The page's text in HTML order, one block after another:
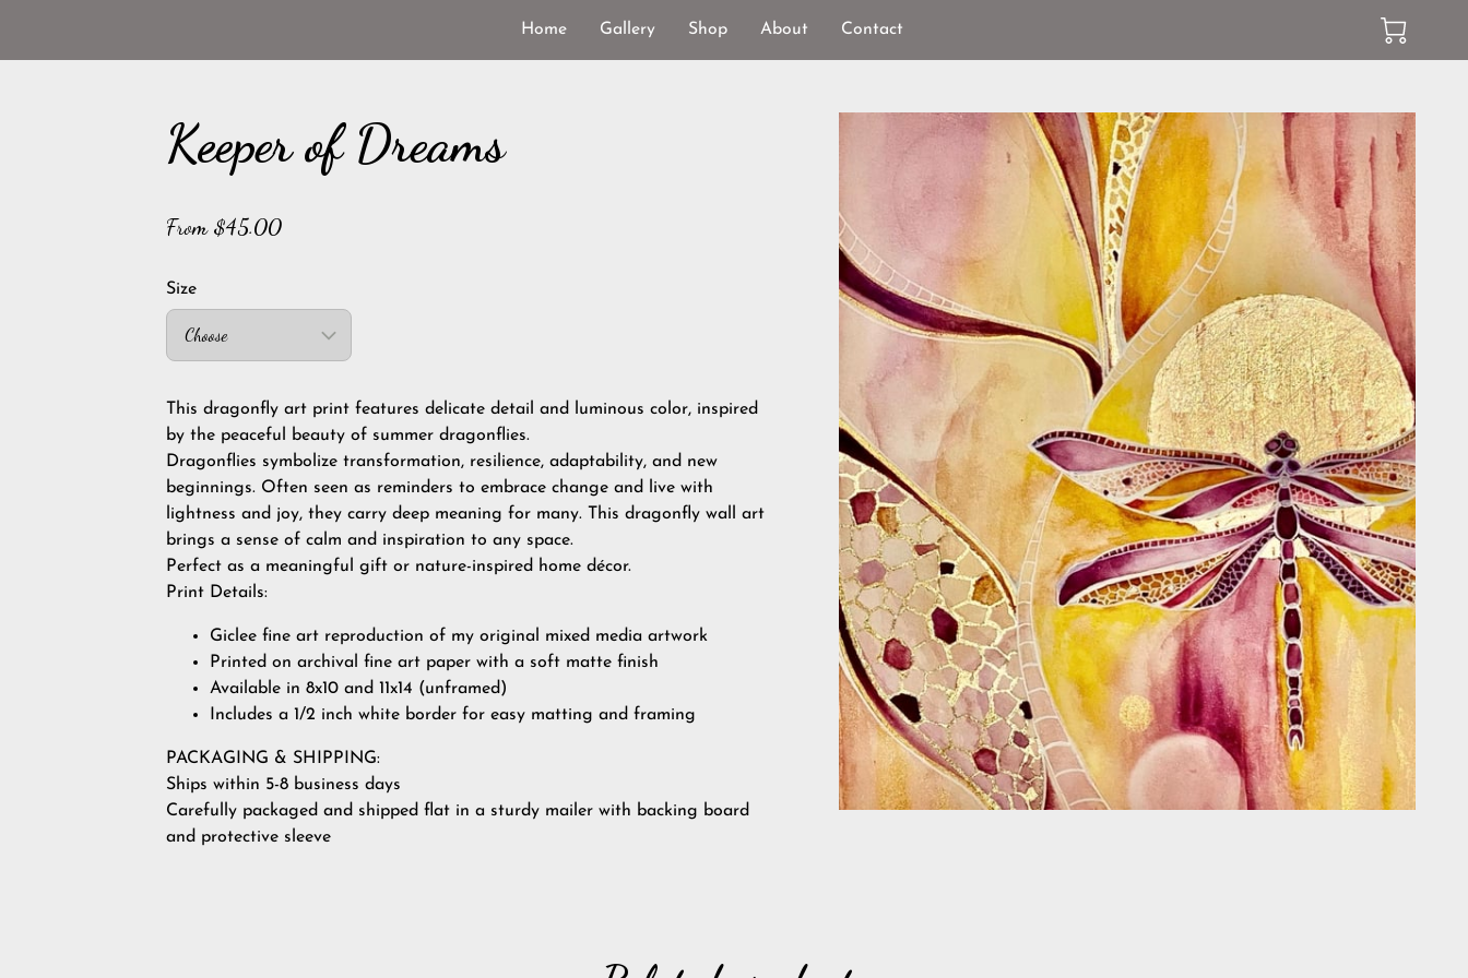
Home Gallery Shop About Contact
Keeper of Dreams
From $45.00
Size
Choose
This dragonfly art print features delicate detail and luminous color, inspired
by the peaceful beauty of summer dragonflies.
Dragonflies symbolize transformation, resilience, adaptability, and new
beginnings. Often seen as reminders to embrace change and live with
lightness and joy, they carry deep meaning for many. This dragonfly wall art
brings a sense of calm and inspiration to any space.
Perfect as a meaningful gift or nature-inspired home décor.
Print Details:
Giclee fine art reproduction of my original mixed media artwork
Printed on archival fine art paper with a soft matte finish
Available in 8x10 and 11x14 (unframed)
Includes a 1/2 inch white border for easy matting and framing
PACKAGING & SHIPPING:
Ships within 5-8 business days
Carefully packaged and shipped flat in a sturdy mailer with backing board
and protective sleeve